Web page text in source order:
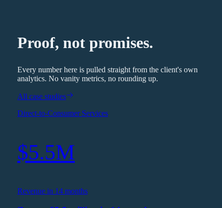
Proof, not promises.
Every number here is pulled straight from the client's own
analytics. No vanity metrics, no rounding up.
All case studies
Direct-to-Consumer Services
$5.5M
Revenue in 14 months